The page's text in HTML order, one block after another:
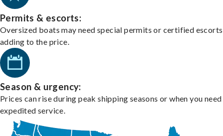
Permits & escorts:
Oversized boats may need special permits or certified
adding to the price.
Season & urgency:
Prices can rise during peak shipping seasons or when you need
expedited service.